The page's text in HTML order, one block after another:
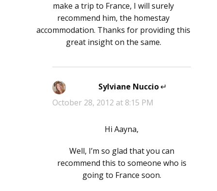
make a trip to France, I will surely
recommend him, the homestay
accommodation. Thanks for providing this
great insight on the same.
Sylviane Nuccio says:
October 28, 2012 at 8:15 PM
Hi Aayna,
Well, I’m so glad that you can
recommend this to someone who is
going to France soon.